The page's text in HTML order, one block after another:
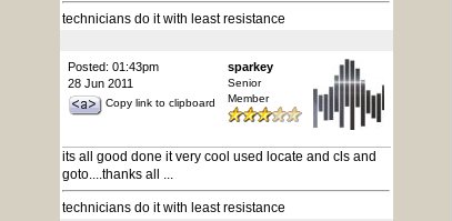
technicians do it with least resistance
Posted: 01:43pm
28 Jun 2011
Copy link to clipboard
sparkey
Senior
Member
its all good done it very cool used locate and cls and
goto....thanks all ...
technicians do it with least resistance